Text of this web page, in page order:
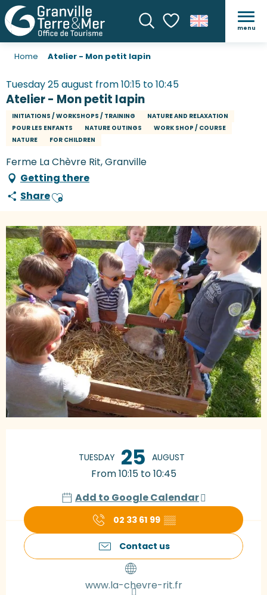
SearchVoir les favoris
menu
Home Atelier - Mon petit lapin
Tuesday 25 august from 10:15 to 10:45
Atelier - Mon petit lapin
INITIATIONS / WORKSHOPS / TRAINING
NATURE AND RELAXATION
POUR LES ENFANTS
NATURE OUTINGS
WORK SHOP / COURSE
NATURE
FOR CHILDREN
Ferme La Chèvre Rit, Granville
Getting there
ShareAjouter aux favoris
TUESDAY 25 AUGUST
From 10:15 to 10:45
Add to Google Calendar
02 33 61 99 ▒▒
Contact us
www.la-chevre-rit.fr